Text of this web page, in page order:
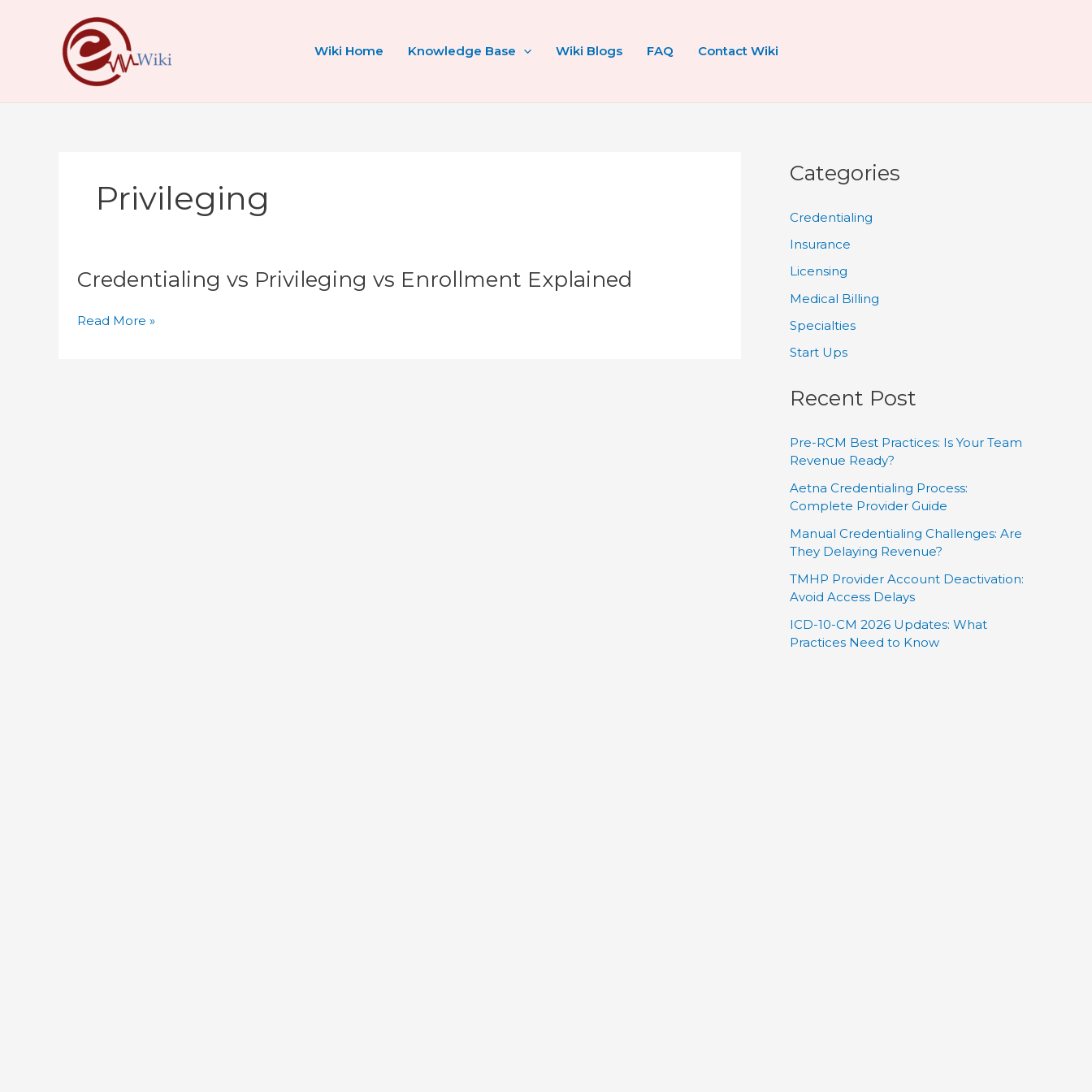
Wiki Home Knowledge Base Wiki Blogs FAQ Contact Wiki
Privileging
Credentialing vs Privileging vs Enrollment Explained
vs
vs
Read More »
Categories
Credentialing
Insurance
Licensing
Medical Billing
Specialties
Start Ups
Recent Post
Pre-RCM Best Practices: Is Your Team
Revenue Ready?
Aetna Credentialing Process:
Complete Provider Guide
Manual Credentialing Challenges: Are
They Delaying Revenue?
TMHP Provider Account Deactivation:
Avoid Access Delays
ICD-10-CM 2026 Updates: What
Practices Need to Know